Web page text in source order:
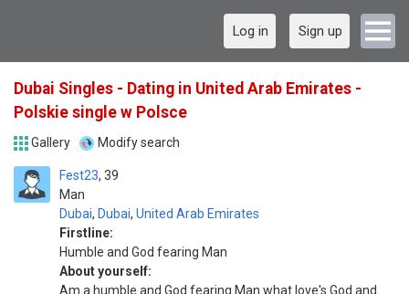
Log in Sign up
Dubai Singles - Dating in United Arab Emirates -
Polskie single w Polsce
Gallery Modify search
Fest23
Man
39
Dubai, Dubai, United Arab Emirates
Firstline:
Humble and God fearing Man
About yourself:
Am a humble and God fearing Man what love's God and